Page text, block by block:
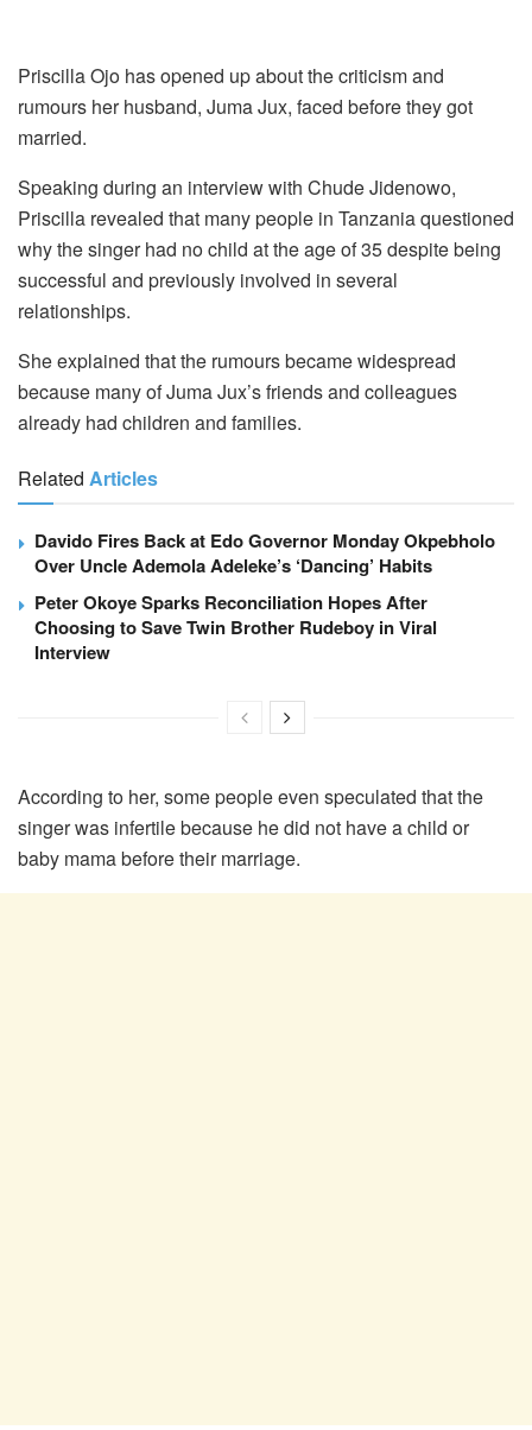
Priscilla Ojo has opened up about the criticism and
rumours her husband, Juma Jux, faced before they got
married.
Speaking during an interview with Chude Jidenowo,
Priscilla revealed that many people in Tanzania questioned
why the singer had no child at the age of 35 despite being
successful and previously involved in several
relationships.
She explained that the rumours became widespread
because many of Juma Jux’s friends and colleagues
already had children and families.
Related Articles
Davido Fires Back at Edo Governor Monday Okpebholo
Over Uncle Ademola Adeleke’s ‘Dancing’ Habits
Peter Okoye Sparks Reconciliation Hopes After
Choosing to Save Twin Brother Rudeboy in Viral
Interview
According to her, some people even speculated that the
singer was infertile because he did not have a child or
baby mama before their marriage.